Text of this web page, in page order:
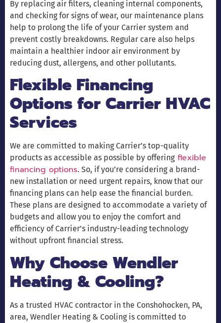
By replacing air filters, cleaning internal components,
and checking for signs of wear, our maintenance plans
help to prolong the life of your Carrier system and
prevent costly breakdowns. Regular care also helps
maintain a healthier indoor air environment by
reducing dust, allergens, and other pollutants.
Flexible Financing
Options for Carrier HVAC
Services
We are committed to making Carrier’s top-quality
products as accessible as possible by offering flexible
financing options. So, if you’re considering a brand-
new installation or need urgent repairs, know that our
financing plans can help ease the financial burden.
These plans are designed to accommodate a variety of
budgets and allow you to enjoy the comfort and
efficiency of Carrier’s industry-leading technology
without upfront financial stress.
Why Choose Wendler
Heating & Cooling?
As a trusted HVAC contractor in the Conshohocken, PA,
area, Wendler Heating & Cooling is committed to